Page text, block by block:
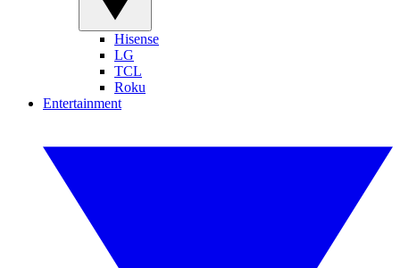
Hisense
LG
TCL
Roku
Entertainment